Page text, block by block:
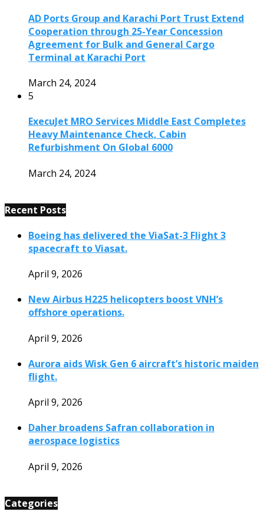
AD Ports Group and Karachi Port Trust Extend
Cooperation through 25-Year Concession
Agreement for Bulk and General Cargo
Terminal at Karachi Port
March 24, 2024
5
ExecuJet MRO Services Middle East Completes
Heavy Maintenance Check, Cabin
Refurbishment On Global 6000
March 24, 2024
Recent Posts
Boeing has delivered the ViaSat-3 Flight 3
spacecraft to Viasat.
April 9, 2026
New Airbus H225 helicopters boost VNH’s
offshore operations.
April 9, 2026
Aurora aids Wisk Gen 6 aircraft’s historic maiden
flight.
April 9, 2026
Daher broadens Safran collaboration in
aerospace logistics
April 9, 2026
Categories